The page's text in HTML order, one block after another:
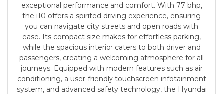
exceptional performance and comfort. With 77 bhp,
the i10 offers a spirited driving experience, ensuring
you can navigate city streets and open roads with
ease. Its compact size makes for effortless parking,
while the spacious interior caters to both driver and
passengers, creating a welcoming atmosphere for all
journeys. Equipped with modern features such as air
conditioning, a user-friendly touchscreen infotainment
system, and advanced safety technology, the Hyundai